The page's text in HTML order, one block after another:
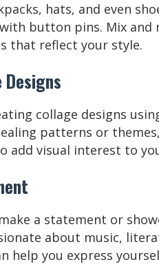
hats, and even
button pins. Mix
that reflect your style.
collage designs
patterns or
add visual interest to
a statement or
about music,
help you express